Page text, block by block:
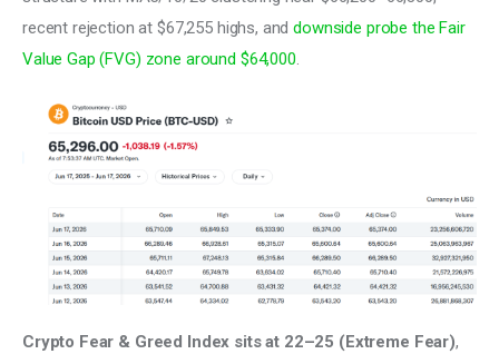
recent rejection at $67,255 highs, and downside probe the Fair
Value Gap (FVG) zone around $64,000.
Crypto Fear & Greed Index sits at 22–25 (Extreme Fear),